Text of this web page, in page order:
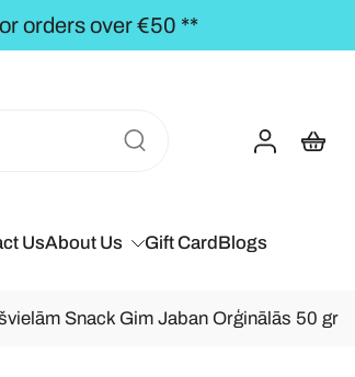
to the BALTICS for orders over
UsAbout Us Gift CardBlogs
Snack Gim Jaban Orģinālās 50 gr